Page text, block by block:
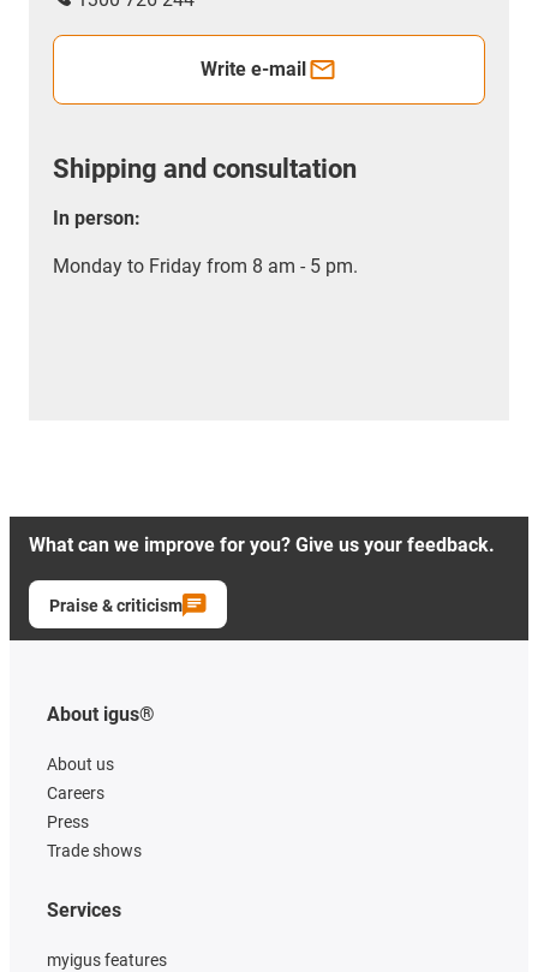
Write e-mail
Shipping and consultation
In person:
Monday to Friday from 8 am - 5 pm.
What can we improve for you? Give us your feedback.
Praise & criticism
About igus®
About us
Careers
Press
Trade shows
Services
myigus features